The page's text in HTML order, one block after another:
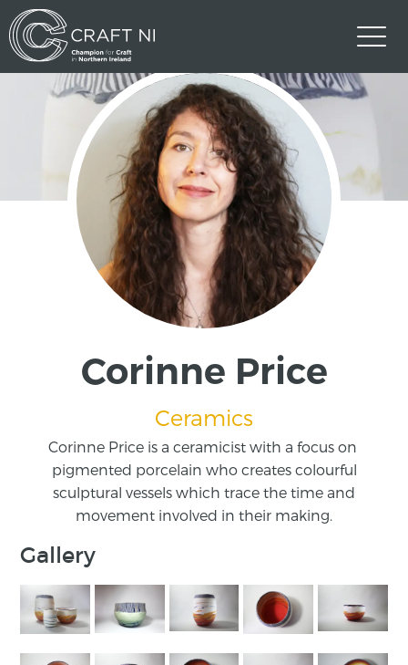
Corinne Price
Ceramics
Corinne Price is a ceramicist with a focus on ​
pigmented porcelain who creates colourful
sculptural vessels which ​trace the time and
movement involved in their making.
Gallery